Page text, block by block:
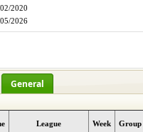
2020
2026
General
League Week Group